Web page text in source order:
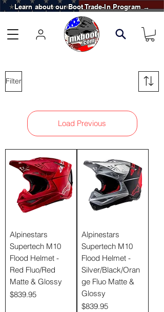
Learn about our Boot Trade-In Program →
Filter
Load Previous
Alpinestars
Supertech M10
Flood Helmet -
Red Fluo/Red
Matte & Glossy
Price
$839.95
Alpinestars
Supertech M10
Flood Helmet -
Silver/Black/Oran
ge Fluo Matte &
Glossy
Price
$839.95